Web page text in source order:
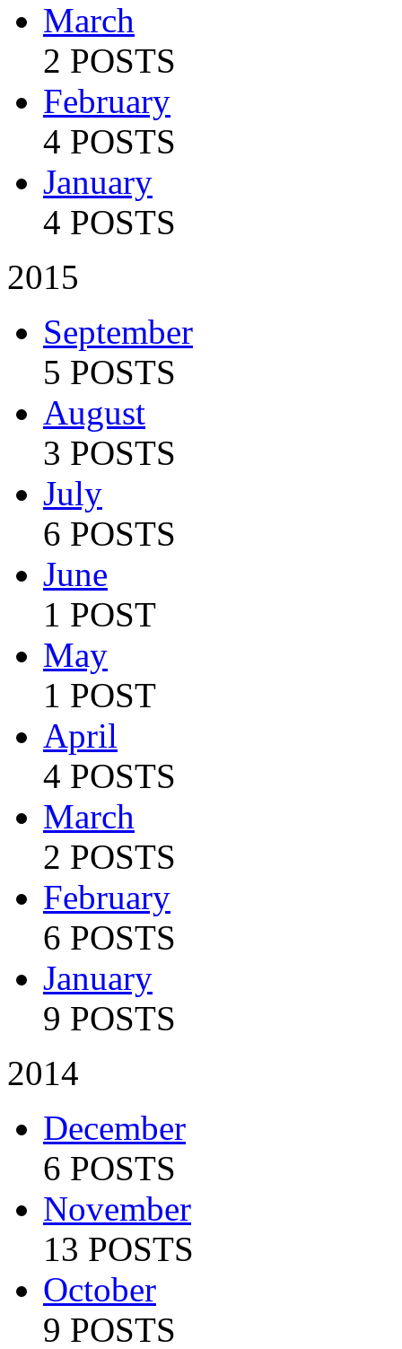
March
2 POSTS
February
4 POSTS
January
4 POSTS
2015
September
5 POSTS
August
3 POSTS
July
6 POSTS
June
1 POST
May
1 POST
April
4 POSTS
March
2 POSTS
February
6 POSTS
January
9 POSTS
2014
December
6 POSTS
November
13 POSTS
October
9 POSTS